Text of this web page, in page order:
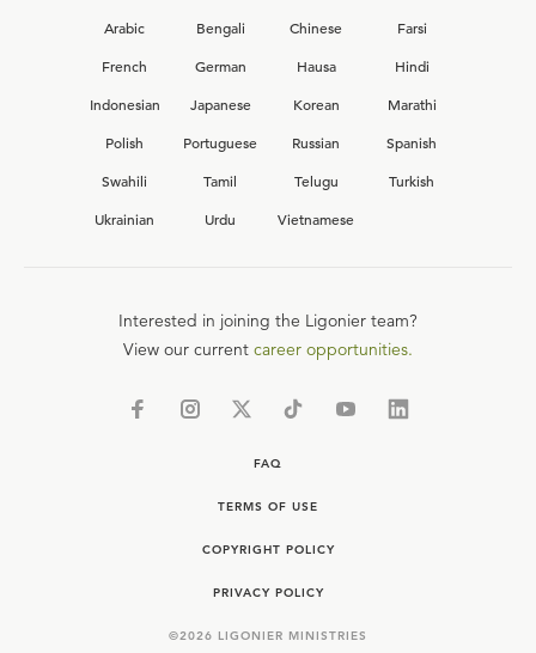
Arabic
Bengali Chinese
Farsi
French
German Hausa
Hindi
Indonesian
Japanese Korean
Marathi
Polish
Portuguese Russian
Spanish
Swahili
Tamil Telugu
Turkish
Ukrainian
Urdu Vietnamese
Interested in joining the Ligonier team?
View our current career opportunities.
FAQ
TERMS OF USE
COPYRIGHT POLICY
PRIVACY POLICY
©2026 LIGONIER MINISTRIES